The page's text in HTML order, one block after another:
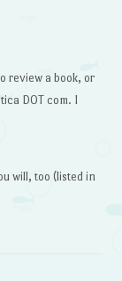
review a book, or
DOT com. I
will, too (listed in